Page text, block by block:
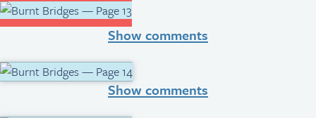
Show comments
Show comments